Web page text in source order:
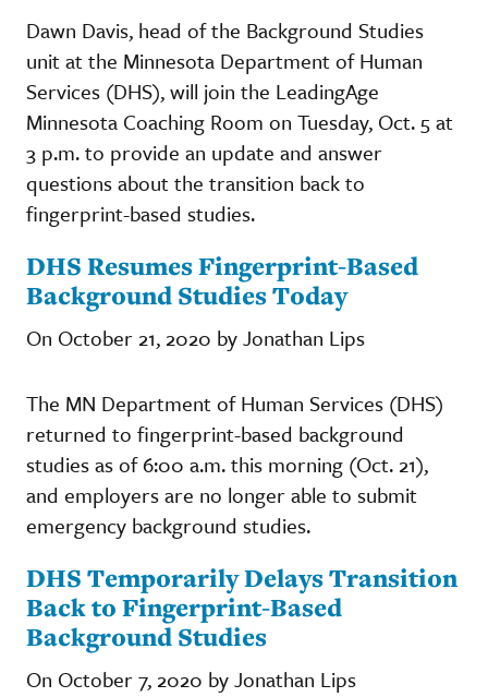
Dawn Davis, head of the Background Studies
unit at the Minnesota Department of Human
Services (DHS), will join the LeadingAge
Minnesota Coaching Room on Tuesday, Oct. 5 at
3 p.m. to provide an update and answer
questions about the transition back to
fingerprint-based studies.
DHS Resumes Fingerprint-Based
Background Studies Today
On October 21, 2020 by Jonathan Lips
The MN Department of Human Services (DHS)
returned to fingerprint-based background
studies as of 6:00 a.m. this morning (Oct. 21),
and employers are no longer able to submit
emergency background studies.
DHS Temporarily Delays Transition
Back to Fingerprint-Based
Background Studies
On October 7, 2020 by Jonathan Lips